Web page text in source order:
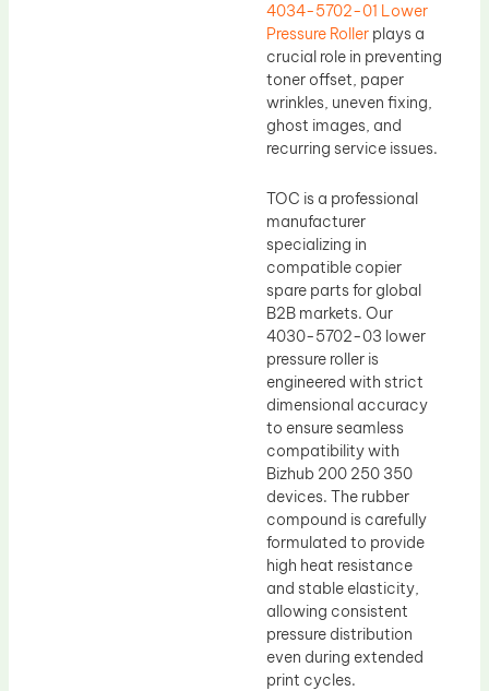
4034-5702-01 Lower
Pressure Roller plays a
crucial role in preventing
toner offset, paper
wrinkles, uneven fixing,
ghost images, and
recurring service issues.
TOC is a professional
manufacturer
specializing in
compatible copier
spare parts for global
B2B markets. Our
4030-5702-03 lower
pressure roller is
engineered with strict
dimensional accuracy
to ensure seamless
compatibility with
Bizhub 200 250 350
devices. The rubber
compound is carefully
formulated to provide
high heat resistance
and stable elasticity,
allowing consistent
pressure distribution
even during extended
print cycles.